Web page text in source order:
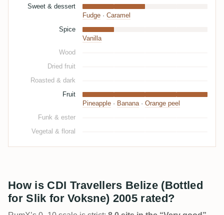
Sweet & dessert
Fudge · Caramel
Spice
Vanilla
Wood
Dried fruit
Roasted & dark
Fruit
Pineapple · Banana· Orange peel
Funk & ester
Vegetal & floral
How is CDI Travellers Belize (Bottled
for Slik for Voksne) 2005 rated?